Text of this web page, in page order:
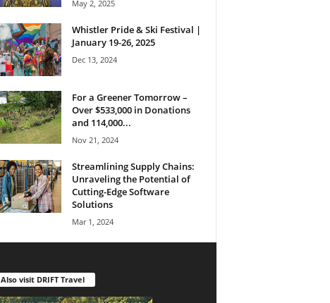
May 2, 2025
Whistler Pride & Ski Festival |
January 19-26, 2025
Dec 13, 2024
For a Greener Tomorrow –
Over $533,000 in Donations
and 114,000...
Nov 21, 2024
Streamlining Supply Chains:
Unraveling the Potential of
Cutting-Edge Software
Solutions
Mar 1, 2024
Also visit DRIFT Travel